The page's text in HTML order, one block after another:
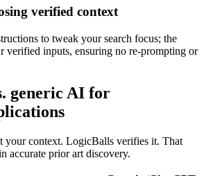
verified context
to tweak your search focus; the
verified inputs, ensuring no re-prompting or
generic AI for
your context. LogicBalls verifies it. That
accurate prior art discovery.